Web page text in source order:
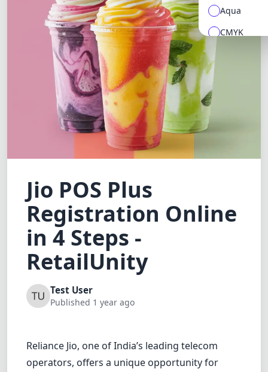
Aqua
CMYK
SPECIAL
Valentine
Jio POS Plus
Registration Online
in 4 Steps -
RetailUnity
Test User
Published 1 year ago
Reliance Jio, one of India’s leading telecom
operators, offers a unique opportunity for